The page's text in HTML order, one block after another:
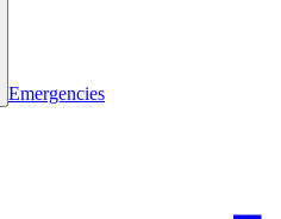
Emergencies